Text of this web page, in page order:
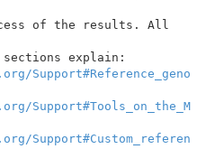
of the results. All
Support#Reference_geno
Support#Tools_on_the_M
Support#Custom_referen